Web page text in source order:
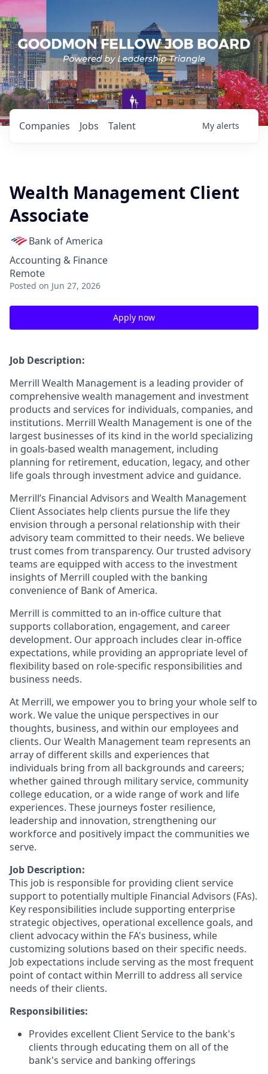
Jobs
Companies Talent My alerts
Wealth Management Client
Associate
Bank of America
Accounting & Finance
Remote
Posted on Jun 27, 2026
Apply now
Job Description:
Merrill Wealth Management is a leading provider of
comprehensive wealth management and investment
products and services for individuals, companies, and
institutions. Merrill Wealth Management is one of the
largest businesses of its kind in the world specializing
in goals-based wealth management, including
planning for retirement, education, legacy, and other
life goals through investment advice and guidance.
Merrill’s Financial Advisors and Wealth Management
Client Associates help clients pursue the life they
envision through a personal relationship with their
advisory team committed to their needs. We believe
trust comes from transparency. Our trusted advisory
teams are equipped with access to the investment
insights of Merrill coupled with the banking
convenience of Bank of America.
Merrill is committed to an in-office culture that
supports collaboration, engagement, and career
development. Our approach includes clear in-office
expectations, while providing an appropriate level of
flexibility based on role-specific responsibilities and
business needs.
At Merrill, we empower you to bring your whole self to
work. We value the unique perspectives in our
thoughts, business, and within our employees and
clients. Our Wealth Management team represents an
array of different skills and experiences that
individuals bring from all backgrounds and careers;
whether gained through military service, community
college education, or a wide range of work and life
experiences. These journeys foster resilience,
leadership and innovation, strengthening our
workforce and positively impact the communities we
serve.
Job Description:
This job is responsible for providing client service
support to potentially multiple Financial Advisors (FAs).
Key responsibilities include supporting enterprise
strategic objectives, operational excellence goals, and
client advocacy within the FA's business, while
customizing solutions based on their specific needs.
Job expectations include serving as the most frequent
point of contact within Merrill to address all service
needs of their clients.
Responsibilities:
Provides excellent Client Service to the bank's
clients through educating them on all of the
bank's service and banking offerings